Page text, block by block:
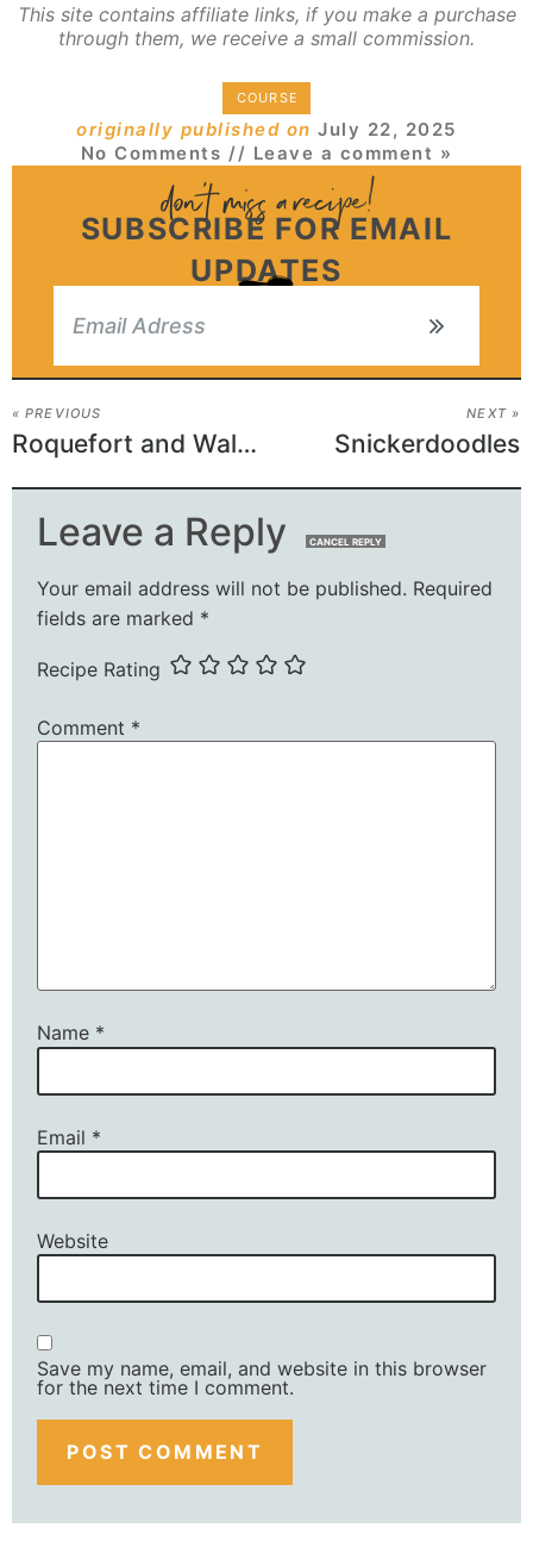
This site contains affiliate links, if you make a purchase
through them, we receive a small commission.
COURSE
originally published onJuly 22, 2025
No Comments // Leave a comment »
SUBSCRIBE FOR EMAIL
UPDATES
« PREVIOUS
Roquefort and Walnut Puff Pastry Rolls
NEXT »
Snickerdoodles
Leave a Reply CANCEL REPLY
Your email address will not be published. Required
fields are marked *
Recipe Rating
Comment *
Name *
Email *
Website
Save my name, email, and website in this browser
for the next time I comment.